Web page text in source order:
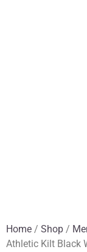
Home / Shop /
Athletic Kilt Black